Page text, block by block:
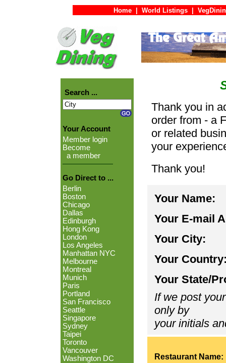
Home World Listings
Search ...
Your Account
Member login
Become
a member
Go Direct to ...
Berlin
Boston
Chicago
Dallas
Edinburgh
Hong Kong
London
Los Angeles
Manhattan NYC
Melbourne
Montreal
Munich
Paris
Portland
San Francisco
Seattle
Singapore
Sydney
Taipei
Toronto
Vancouver
Washington DC
Thank you in
order from - a
or related
your
Thank you!
Your Name:
Your E-mail
Your City:
Your
Your State/
If we post
only by
your initials
Restaurant Name: